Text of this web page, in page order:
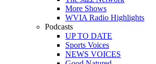
More Shows
WVIA Radio Highlights
Podcasts
UP TO DATE
Sports Voices
NEWS VOICES